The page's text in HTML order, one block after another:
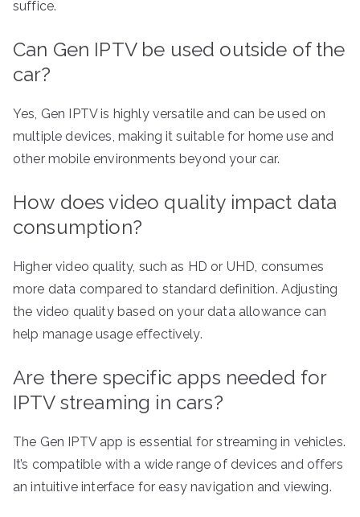
suffice.
Can Gen IPTV be used outside of the
car?
Yes, Gen IPTV is highly versatile and can be used on
multiple devices, making it suitable for home use and
other mobile environments beyond your car.
How does video quality impact data
consumption?
Higher video quality, such as HD or UHD, consumes
more data compared to standard definition. Adjusting
the video quality based on your data allowance can
help manage usage effectively.
Are there specific apps needed for
IPTV streaming in cars?
The Gen IPTV app is essential for streaming in vehicles.
It’s compatible with a wide range of devices and offers
an intuitive interface for easy navigation and viewing.